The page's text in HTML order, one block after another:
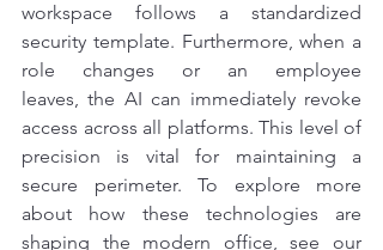
workspace follows a standardized
security template. Furthermore, when a
role changes or an employee
leaves, the AI can immediately revoke
access across all platforms. This level of
precision is vital for maintaining a
secure perimeter. To explore more
about how these technologies are
shaping the modern office, see our